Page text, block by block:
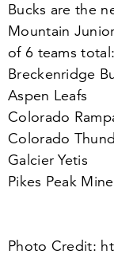
Bucks are the
Mountain
of 6 teams total:
Breckenridge
Aspen Leafs
Colorado
Colorado
Galcier Yetis
Pikes Peak
Photo Credit: